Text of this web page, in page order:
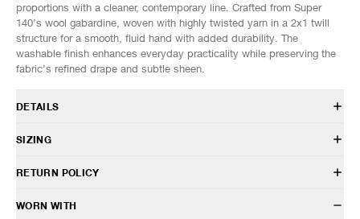
proportions with a cleaner, contemporary line. Crafted from Super
140’s wool gabardine, woven with highly twisted yarn in a 2x1 twill
structure for a smooth, fluid hand with added durability. The
washable finish enhances everyday practicality while preserving the
fabric’s refined drape and subtle sheen.
DETAILS
AU26S14
Relaxed fit
Patch hand pockets
SIZING
Model is 6’0” (182cm) tall, weighs 160lbs (73kg) and is wearing a size
RETURN POLICY
HAVEN will gladly accept any non-“Release Product” items for
WORN WITH